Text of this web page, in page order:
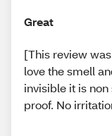
Great
[This review
love the smell
invisible it is
proof. No